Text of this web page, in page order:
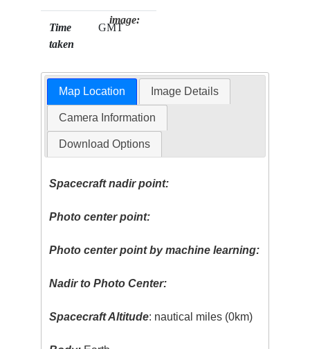
Time
taken
GMT
image:
Map Location Image Details
Camera Information
Download Options
Spacecraft nadir point:
Photo center point:
Photo center point by machine learning:
Nadir to Photo Center:
Spacecraft Altitude: nautical miles (0km)